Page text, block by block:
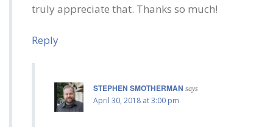
truly appreciate that. Thanks so much!
Reply
STEPHEN SMOTHERMAN says
April 30, 2018 at 3:00 pm